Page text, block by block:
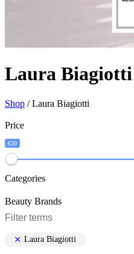
Laura Biagiotti
Shop / Laura Biagiotti
Price
€20
Categories
Beauty Brands
Laura Biagiotti